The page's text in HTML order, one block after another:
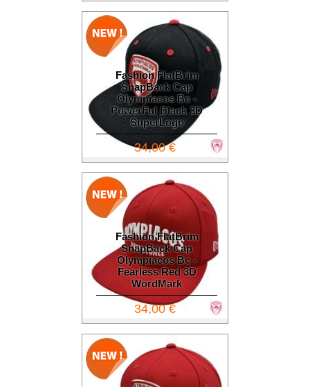
Fashion FlatBrim
SnapBack Cap
Olympiacos Bc -
PowerFul Black 3D
SuperLogo
34,00 €
Fashion FlatBrim
SnapBack Cap
Olympiacos Bc -
Fearless Red 3D
WordMark
34,00 €